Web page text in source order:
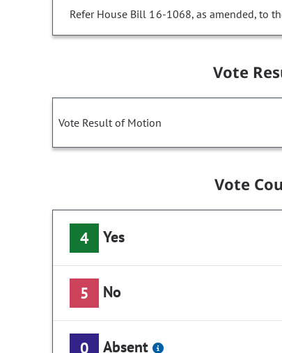
Refer House Bill 16-1068, as amended, to
Vote
Vote Result of Motion
Vote
4 Yes
5 No
0 Absent